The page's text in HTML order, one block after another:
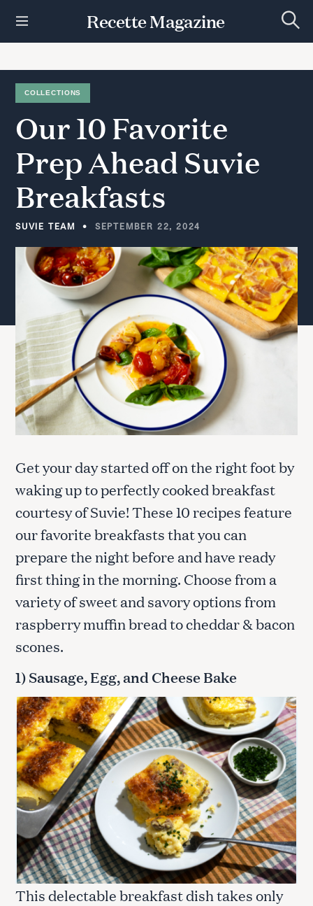
t
Recette Magazine
e
c
COLLECTIONS
Our10Favorite
PrepAhead Suvie
Breakfasts
SUVIE TEAM SEPTEMBER 22, 2024
Get your day started off on the right foot by
waking up to perfectly cooked breakfast
courtesy of Suvie! These 10 recipes feature
our favorite breakfasts that you can
prepare the night before and have ready
first thing in the morning. Choose from a
variety of sweet and savory options from
raspberry muffin bread to cheddar & bacon
scones.
1) Sausage, Egg, and Cheese Bake
This delectable breakfast dish takes only